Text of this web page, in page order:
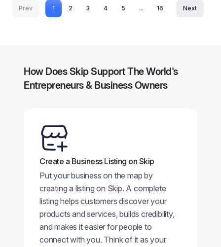
Prev 1 2 3 4 5 ...More pages
16 Next
How Does Skip Support The World's
Entrepreneurs & Business Owners
Create a Business Listing on Skip
Put your business on the map by
creating a listing on Skip. A complete
listing helps customers discover your
products and services, builds credibility,
and makes it easier for people to
connect with you. Think of it as your